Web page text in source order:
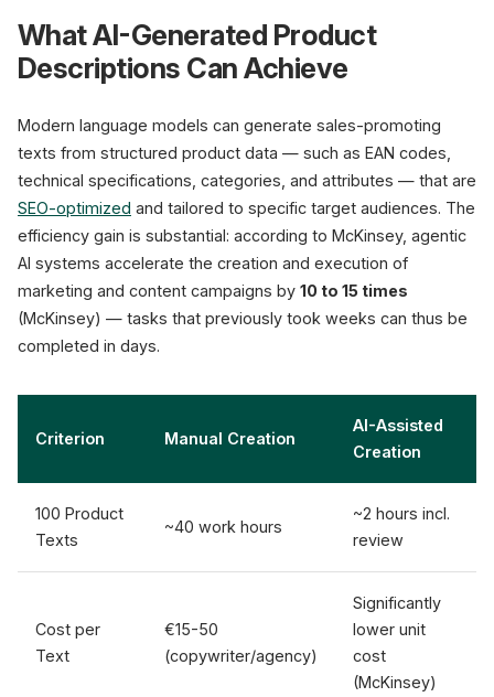
What AI-Generated Product
Descriptions Can Achieve
Modern language models can generate sales-promoting
texts from structured product data — such as EAN codes,
technical specifications, categories, and attributes — that are
SEO-optimized and tailored to specific target audiences. The
efficiency gain is substantial: according to McKinsey, agentic
AI systems accelerate the creation and execution of
marketing and content campaigns by 10 to 15 times
(McKinsey) — tasks that previously took weeks can thus be
completed in days.
Criterion Manual Creation
AI-Assisted
Creation
100 Product
Texts
~40 work hours
~2 hours incl.
review
Cost per
Text
€15-50
(copywriter/agency)
Significantly
lower unit
cost
(McKinsey)